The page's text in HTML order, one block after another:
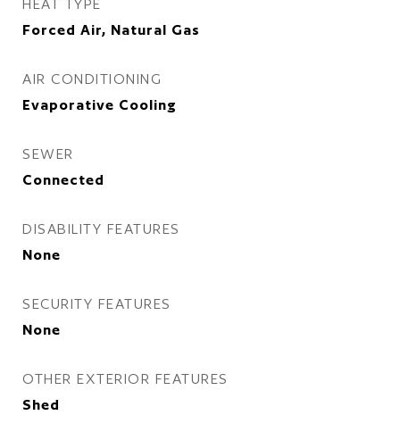
HEAT TYPE
Forced Air, Natural Gas
AIR CONDITIONING
Evaporative Cooling
SEWER
Connected
DISABILITY FEATURES
None
SECURITY FEATURES
None
OTHER EXTERIOR FEATURES
Shed